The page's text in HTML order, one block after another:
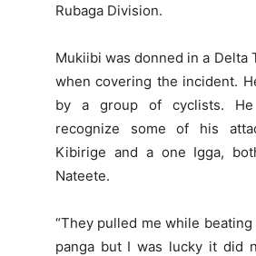
Rubaga Division.
Mukiibi was donned in a Delta
when covering the incident.
by a group of cyclists.
recognize some of his
Kibirige and a one Igga,
Nateete.
“They pulled me while
panga but I was lucky it did